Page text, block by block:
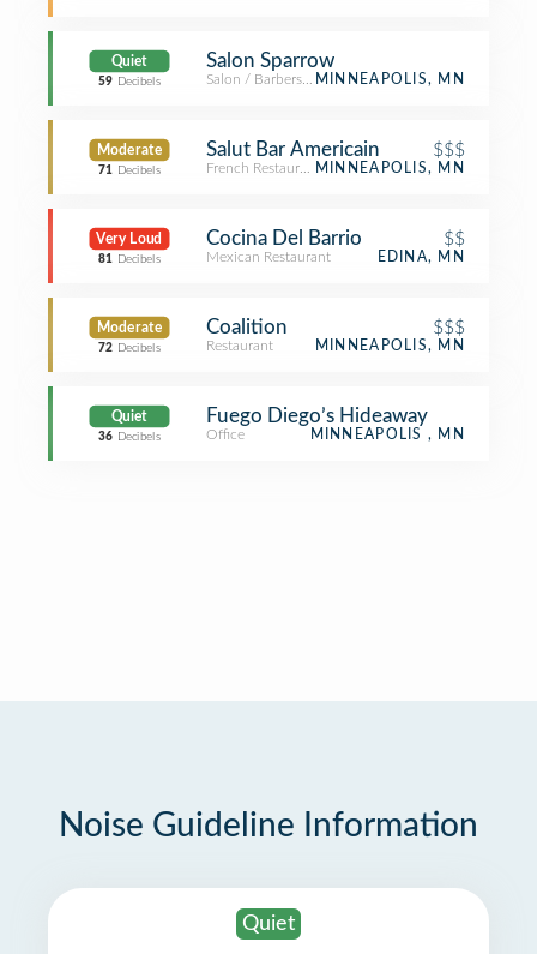
Quiet
59 Decibels
Salon Sparrow
Salon / BarbershopMINNEAPOLIS, MN
Moderate
71 Decibels
Salut Bar Americain $$$
French RestaurantMINNEAPOLIS, MN
Very Loud
81 Decibels
Cocina Del Barrio $$
Mexican Restaurant EDINA, MN
Moderate
72 Decibels
Coalition $$$
Restaurant MINNEAPOLIS, MN
Quiet
36 Decibels
Fuego Diego’s Hideaway
Office MINNEAPOLIS , MN
Noise Guideline Information
Quiet